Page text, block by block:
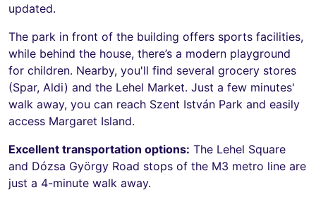
updated.
The park in front of the building offers sports facilities,
while behind the house, there’s a modern playground
for children. Nearby, you'll find several grocery stores
(Spar, Aldi) and the Lehel Market. Just a few minutes'
walk away, you can reach Szent István Park and easily
access Margaret Island.
Excellent transportation options: The Lehel Square
and Dózsa György Road stops of the M3 metro line are
just a 4-minute walk away.